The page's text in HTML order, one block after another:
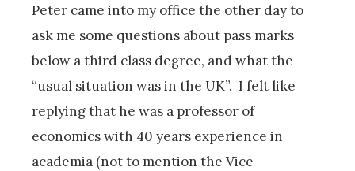
Peter came into my office the other day to
ask me some questions about pass marks
below a third class degree, and what the
“usual situation was in the UK”. I felt like
replying that he was a professor of
economics with 40 years experience in
academia (not to mention the Vice-